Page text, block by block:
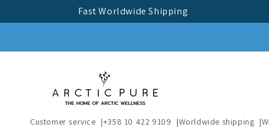
Fast Worldwide Shipping
Customer service +358 10 422 9109 Worldwide shipping